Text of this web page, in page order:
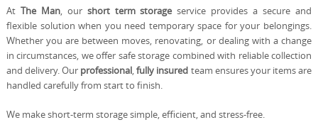
At The Man, our short term storage service provides a secure and
flexible solution when you need temporary space for your belongings.
Whether you are between moves, renovating, or dealing with a change
in circumstances, we offer safe storage combined with reliable collection
and delivery. Our professional,fully insured team ensures your items are
handled carefully from start to finish.
We make short-term storage simple, efficient, and stress-free.